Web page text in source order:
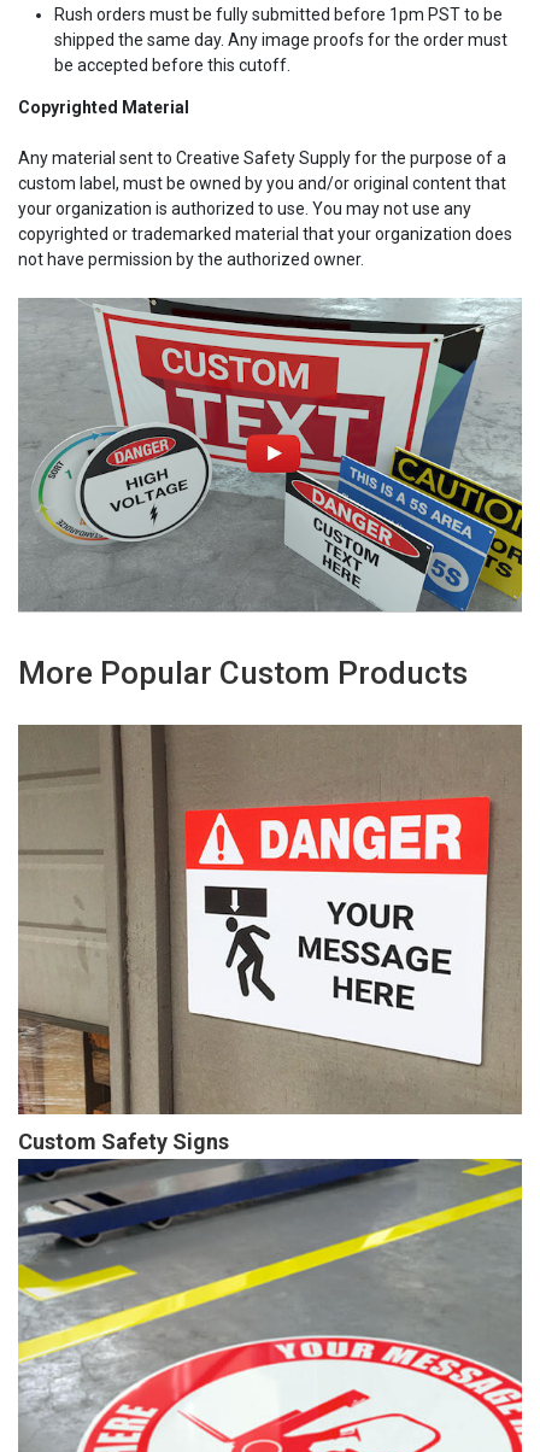
Rush orders must be fully submitted before 1pm PST to be
shipped the same day. Any image proofs for the order must
be accepted before this cutoff.
Copyrighted Material
Any material sent to Creative Safety Supply for the purpose of a
custom label, must be owned by you and/or original content that
your organization is authorized to use. You may not use any
copyrighted or trademarked material that your organization does
not have permission by the authorized owner.
More Popular Custom Products
Custom Safety Signs